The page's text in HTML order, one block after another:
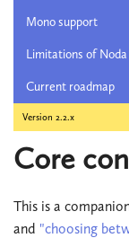
Mono support
Limitations of Noda
Current roadmap
Version 2.2.x
Core
This is a
and "choosing